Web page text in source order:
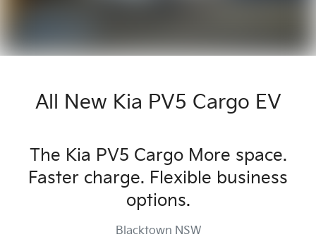
All New Kia PV5 Cargo EV
The Kia PV5 Cargo More space.
Faster charge. Flexible business
options.
Blacktown NSW